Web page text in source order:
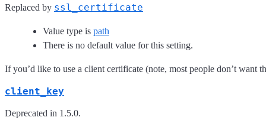
Replaced by ssl_certificate
Value type is path
There is no default value for this setting.
If you’d like to use a client certificate (note, most people don’t want
client_key
Deprecated in 1.5.0.